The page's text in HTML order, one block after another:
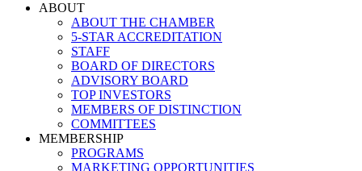
new
new
new
new
new
ABOUT
ABOUT THE CHAMBER
5-STAR ACCREDITATION
STAFF
BOARD OF DIRECTORS
ADVISORY BOARD
TOP INVESTORS
MEMBERS OF DISTINCTION
COMMITTEES
MEMBERSHIP
PROGRAMS
MARKETING OPPORTUNITIES